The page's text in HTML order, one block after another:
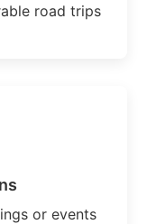
road trips
or events